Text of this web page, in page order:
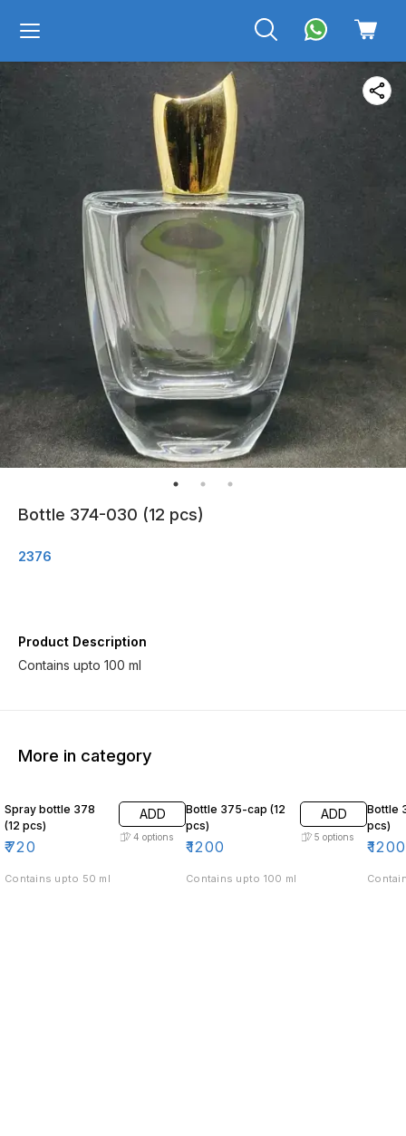
Bottle 374-030 (12 pcs)
2376
Product Description
Contains upto 100 ml
More in category
Spray bottle 378
(12 pcs)
₹720
ADD
4 options
Contains upto 50 ml
Bottle 375-cap (12
pcs)
₹1200
ADD
5 options
Contains upto 100 ml
Bottle
pcs)
₹1200